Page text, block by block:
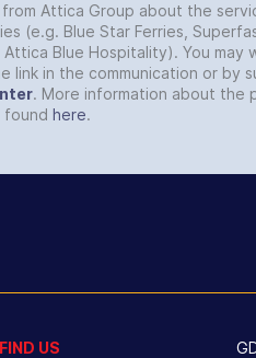
from Attica Group about the
(e.g. Blue Star Ferries,
Attica Blue Hospitality). You may
link in the communication or by
. More information about the
found here.
FIND US